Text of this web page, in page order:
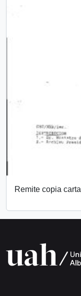
Remite copia carta